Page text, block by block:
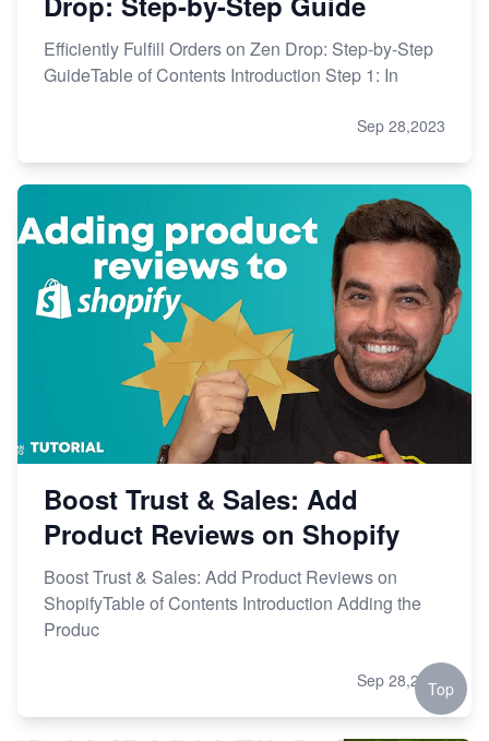
Efficiently Fulfill Orders on Zen Drop: Step-by-Step
GuideTable of Contents Introduction Step 1: In
Sep 28,2023
Boost Trust & Sales: Add
Product Reviews on Shopify
Boost Trust & Sales: Add Product Reviews on
ShopifyTable of Contents Introduction Adding the
Produc
Sep 28,2023Top